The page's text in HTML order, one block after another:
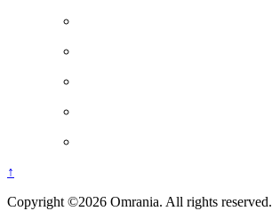
↑
Copyright ©2026 Omrania. All rights reserved.